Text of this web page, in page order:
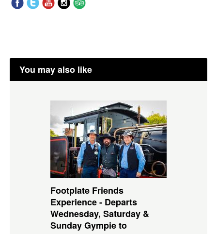
You may also like
Footplate Friends
Experience - Departs
Wednesday, Saturday &
Sunday Gympie to